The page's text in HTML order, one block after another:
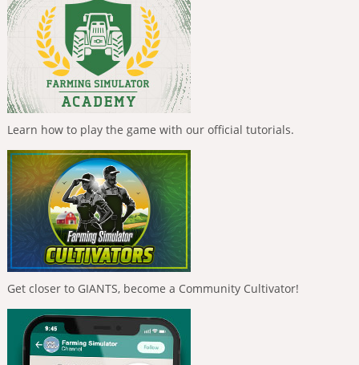
Learn how to play the game with our official tutorials.
Get closer to GIANTS, become a Community Cultivator!